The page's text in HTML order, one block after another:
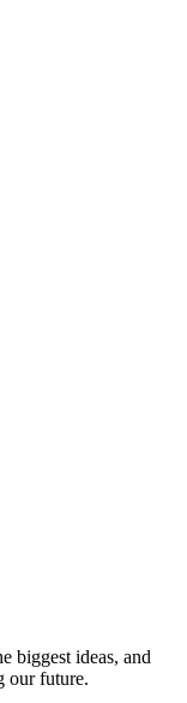
biggest ideas, and
our future.